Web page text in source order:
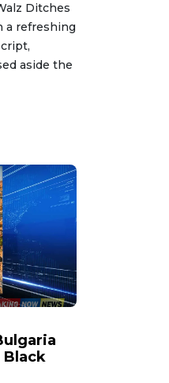
Ditches
a refreshing
aside the
Black